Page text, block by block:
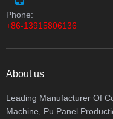
Phone:
+86-13915806136
About us
Leading Manufacturer Of
Machine, Pu Panel